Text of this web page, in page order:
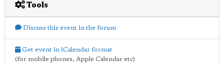
Tools
Discuss this event in the forum
Get event in iCalendar format
(for mobile phones, Apple Calendar etc)